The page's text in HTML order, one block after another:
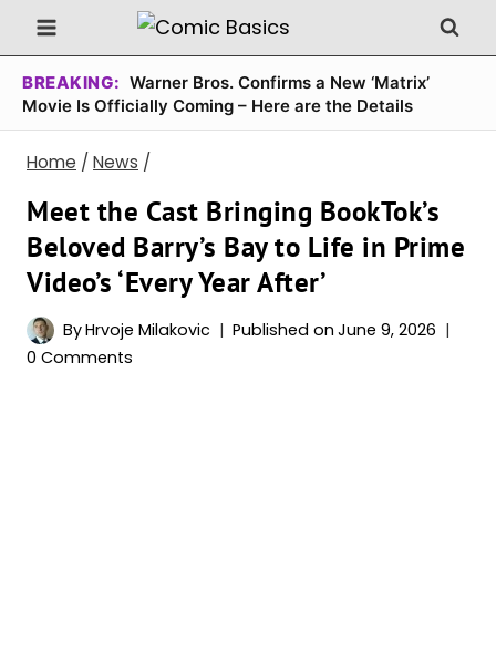
Skip
to
content
BREAKING: Warner Bros. Confirms a New ‘Matrix’
Movie Is Officially Coming – Here are the Details
Home / News /
Meet the Cast Bringing BookTok’s
Beloved Barry’s Bay to Life in Prime
Video’s ‘Every Year After’
ByHrvoje Milakovic Published on June 9, 2026
0 Comments